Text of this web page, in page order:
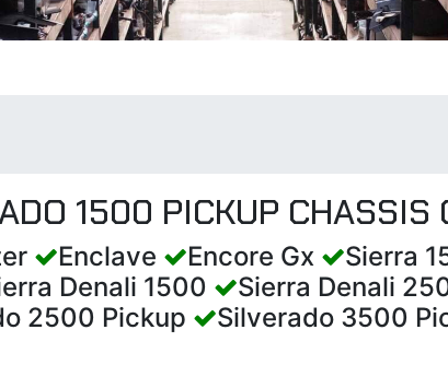
1500 PICKUP CHASSIS
Enclave Encore Gx
Sierra
Denali 1500
Sierra Denali
2500 Pickup
Silverado 3500